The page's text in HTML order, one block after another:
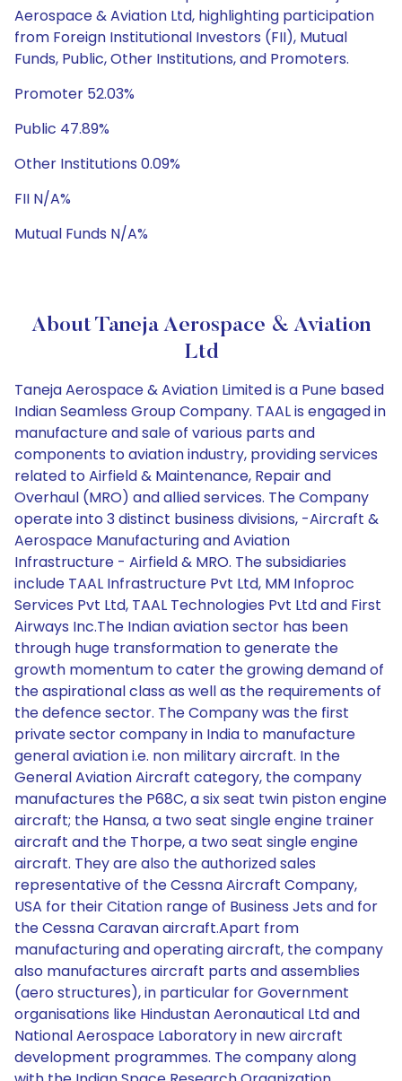
Aerospace & Aviation Ltd, highlighting participation
from Foreign Institutional Investors (FII), Mutual
Funds, Public, Other Institutions, and Promoters.
Promoter 52.03%
Public 47.89%
Other Institutions 0.09%
FII N/A%
Mutual Funds N/A%
About Taneja Aerospace & Aviation
Ltd
Taneja Aerospace & Aviation Limited is a Pune based
Indian Seamless Group Company. TAAL is engaged in
manufacture and sale of various parts and
components to aviation industry, providing services
related to Airfield & Maintenance, Repair and
Overhaul (MRO) and allied services. The Company
operate into 3 distinct business divisions, -Aircraft &
Aerospace Manufacturing and Aviation
Infrastructure - Airfield & MRO. The subsidiaries
include TAAL Infrastructure Pvt Ltd, MM Infoproc
Services Pvt Ltd, TAAL Technologies Pvt Ltd and First
Airways Inc.The Indian aviation sector has been
through huge transformation to generate the
growth momentum to cater the growing demand of
the aspirational class as well as the requirements of
the defence sector. The Company was the first
private sector company in India to manufacture
general aviation i.e. non military aircraft. In the
General Aviation Aircraft category, the company
manufactures the P68C, a six seat twin piston engine
aircraft; the Hansa, a two seat single engine trainer
aircraft and the Thorpe, a two seat single engine
aircraft. They are also the authorized sales
representative of the Cessna Aircraft Company,
USA for their Citation range of Business Jets and for
the Cessna Caravan aircraft.Apart from
manufacturing and operating aircraft, the company
also manufactures aircraft parts and assemblies
(aero structures), in particular for Government
organisations like Hindustan Aeronautical Ltd and
National Aerospace Laboratory in new aircraft
development programmes. The company along